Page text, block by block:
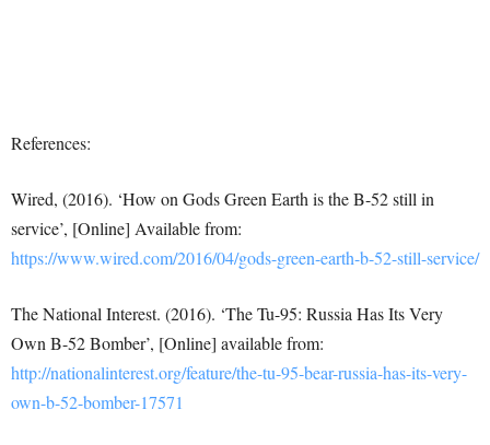
References:
Wired, (2016). ‘How on Gods Green Earth is the B-52 still in
service’, [Online] Available from:
https://www.wired.com/2016/04/gods-green-earth-b-52-still-service/
The National Interest. (2016). ‘The Tu-95: Russia Has Its Very
Own B-52 Bomber’, [Online] available from:
http://nationalinterest.org/feature/the-tu-95-bear-russia-has-its-very-
own-b-52-bomber-17571